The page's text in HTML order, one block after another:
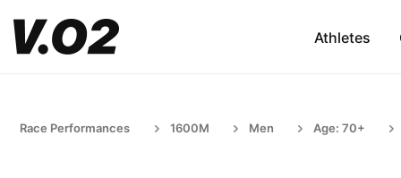
Athletes
Race Performances 1600M Men Age: 70+